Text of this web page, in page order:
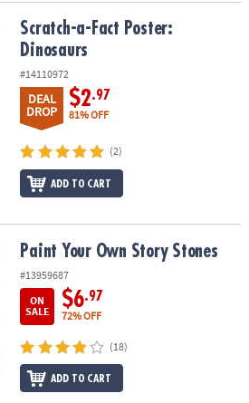
Scratch-a-Fact Poster:
Dinosaurs
#14110972
DEAL
DROP
$2.97
81% OFF
(2)
ADD TO CART
Paint Your Own Story Stones
#13959687
ON
SALE
$6.97
72% OFF
(18)
ADD TO CART